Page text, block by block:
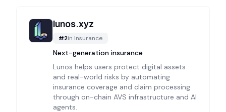
lunos.xyz
#2in Insurance
Next-generation insurance
Lunos helps users protect digital assets
and real-world risks by automating
insurance coverage and claim processing
through on-chain AVS infrastructure and AI
agents.